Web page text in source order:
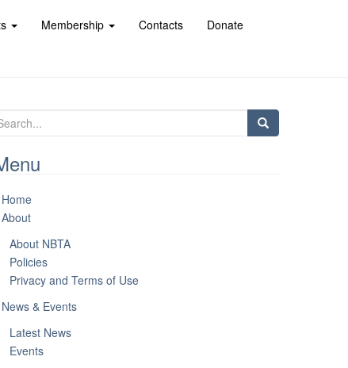
Membership Contacts Donate
Home
About
About NBTA
Policies
Privacy and Terms of Use
News & Events
Latest News
Events